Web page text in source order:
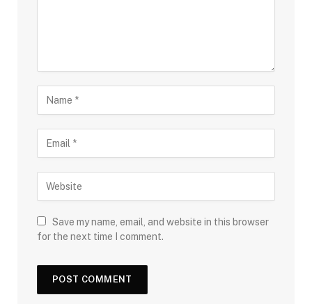
Save my name, email, and website in this browser
for the next time I comment.